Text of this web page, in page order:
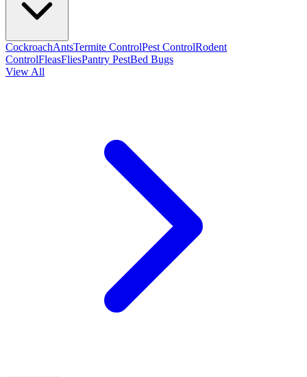
CockroachAntsTermite ControlPest ControlRodent
ControlFleasFliesPantry PestBed Bugs
View All